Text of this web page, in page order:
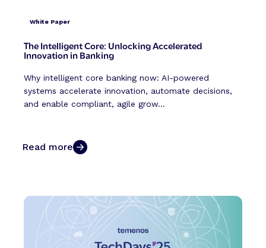
White Paper
The Intelligent Core: Unlocking Accelerated
Innovation in Banking
Why intelligent core banking now: AI-powered
systems accelerate innovation, automate decisions,
and enable compliant, agile grow...
Read more